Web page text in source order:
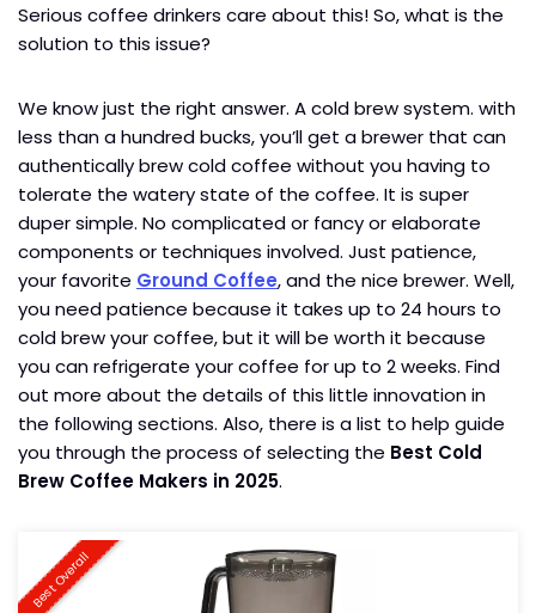
Serious coffee drinkers care about this! So, what is the
solution to this issue?
We know just the right answer. A cold brew system. with
less than a hundred bucks, you’ll get a brewer that can
authentically brew cold coffee without you having to
tolerate the watery state of the coffee. It is super
duper simple. No complicated or fancy or elaborate
components or techniques involved. Just patience,
your favorite Ground Coffee, and the nice brewer. Well,
you need patience because it takes up to 24 hours to
cold brew your coffee, but it will be worth it because
you can refrigerate your coffee for up to 2 weeks. Find
out more about the details of this little innovation in
the following sections. Also, there is a list to help guide
you through the process of selecting the Best Cold
Brew Coffee Makers in 2025.
Best Overall